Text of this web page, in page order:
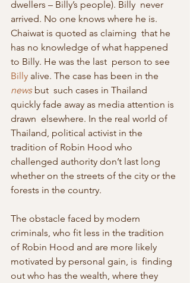
dwellers – Billy’s people). Billy  never
arrived. No one knows where he is.
Chaiwat is quoted as claiming  that he
has no knowledge of what happened
to Billy. He was the last  person to see
Billy alive. The case has been in the
news but  such cases in Thailand
quickly fade away as media attention is
drawn  elsewhere. In the real world of
Thailand, political activist in the
tradition of Robin Hood who
challenged authority don’t last long
whether on the streets of the city or the
forests in the country.
The obstacle faced by modern
criminals, who fit less in the tradition
of Robin Hood and are more likely
motivated by personal gain, is  finding
out who has the wealth, where they